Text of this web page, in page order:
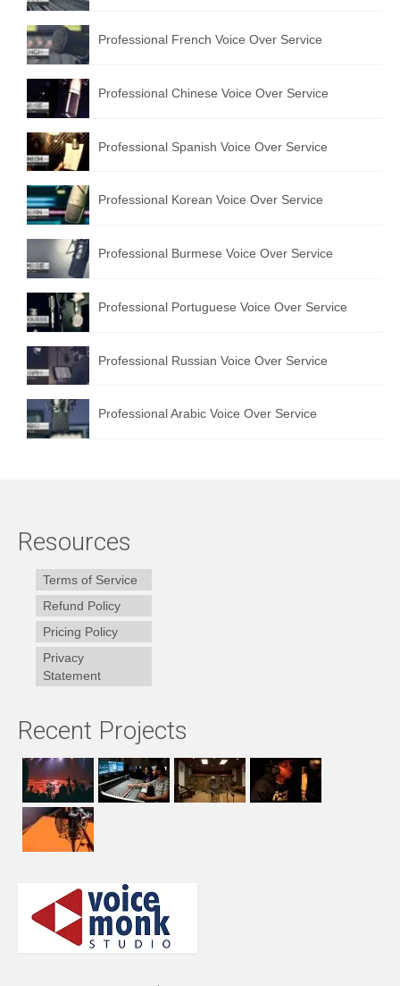
Professional French Voice Over Service
Professional Chinese Voice Over Service
Professional Spanish Voice Over Service
Professional Korean Voice Over Service
Professional Burmese Voice Over Service
Professional Portuguese Voice Over Service
Professional Russian Voice Over Service
Professional Arabic Voice Over Service
Resources
Terms of Service
Refund Policy
Pricing Policy
Privacy
Statement
Recent Projects